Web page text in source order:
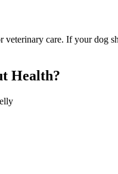
veterinary care. If your
Health?